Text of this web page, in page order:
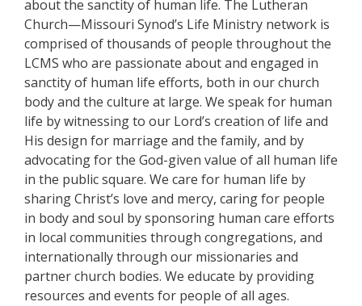
about the sanctity of human life. The Lutheran
Church—Missouri Synod’s Life Ministry network is
comprised of thousands of people throughout the
LCMS who are passionate about and engaged in
sanctity of human life efforts, both in our church
body and the culture at large. We speak for human
life by witnessing to our Lord’s creation of life and
His design for marriage and the family, and by
advocating for the God-given value of all human life
in the public square. We care for human life by
sharing Christ’s love and mercy, caring for people
in body and soul by sponsoring human care efforts
in local communities through congregations, and
internationally through our missionaries and
partner church bodies. We educate by providing
resources and events for people of all ages.